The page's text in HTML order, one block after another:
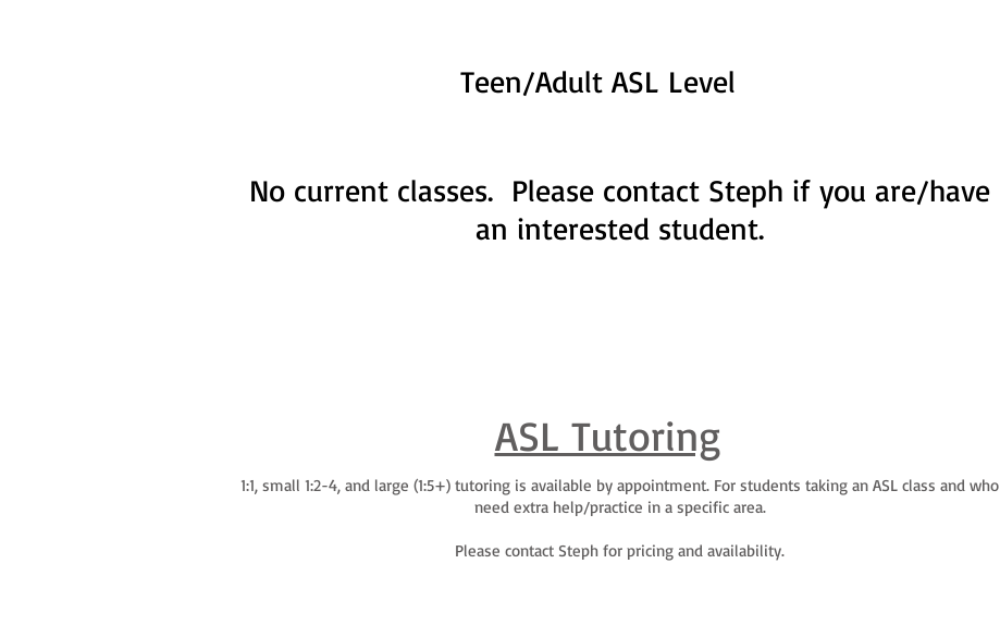
Teen/Adult ASL Level
No current classes. Please contact Steph if you are/have
an interested student.
ASL Tutoring
1:1, small 1:2-4, and large (1:5+) tutoring is available by appointment. For students taking an ASL class and who
need extra help/practice in a specific area.
Please contact Steph for pricing and availability.